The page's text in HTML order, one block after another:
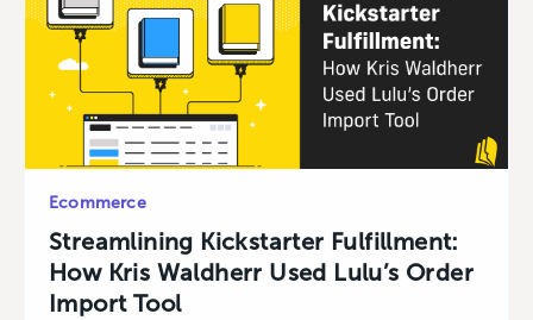
Ecommerce
Streamlining Kickstarter Fulfillment:
How Kris Waldherr Used Lulu’s Order
Import Tool